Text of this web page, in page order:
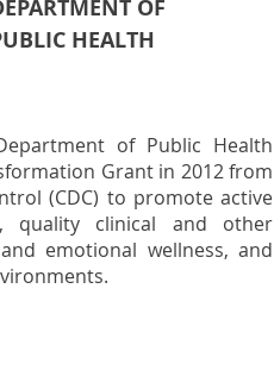
OF
HEALTH
of Public Health
Grant in 2012 from
(CDC) to promote active
quality clinical and other
emotional wellness, and